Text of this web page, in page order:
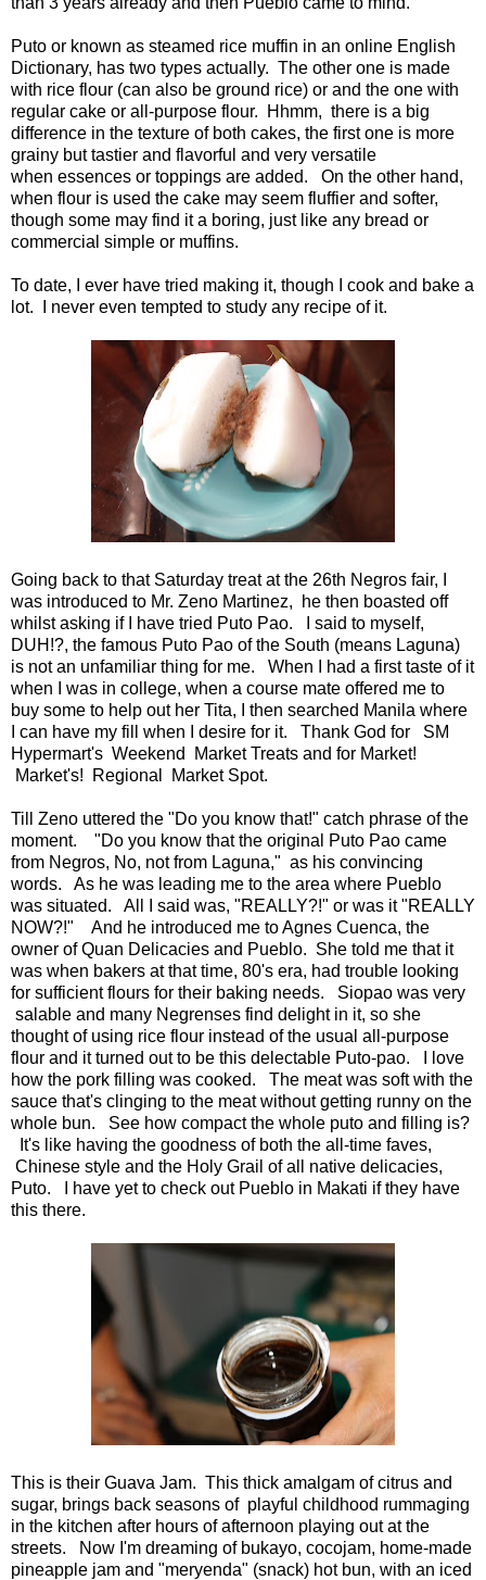
Puto or known as steamed rice muffin in an online English
Dictionary, has two types actually. The other one is made
with rice flour (can also be ground rice) or and the one with
regular cake or all-purpose flour. Hhmm, there is a big
difference in the texture of both cakes, the first one is more
grainy but tastier and flavorful and very versatile
when essences or toppings are added. On the other hand,
when flour is used the cake may seem fluffier and softer,
though some may find it a boring, just like any bread or
commercial simple or muffins.
To date, I ever have tried making it, though I cook and bake a
lot. I never even tempted to study any recipe of it.
Going back to that Saturday treat at the 26th Negros fair, I
was introduced to Mr. Zeno Martinez, he then boasted off
whilst asking if I have tried Puto Pao. I said to myself,
DUH!?, the famous Puto Pao of the South (means Laguna)
is not an unfamiliar thing for me. When I had a first taste of it
when I was in college, when a course mate offered me to
buy some to help out her Tita, I then searched Manila where
I can have my fill when I desire for it. Thank God for SM
Hypermart's Weekend Market Treats and for Market!
Market's! Regional Market Spot.
Till Zeno uttered the "Do you know that!" catch phrase of the
moment. "Do you know that the original Puto Pao came
from Negros, No, not from Laguna," as his convincing
words. As he was leading me to the area where Pueblo
was situated. All I said was, "REALLY?!" or was it "REALLY
NOW?!" And he introduced me to Agnes Cuenca, the
owner of Quan Delicacies and Pueblo. She told me that it
was when bakers at that time, 80's era, had trouble looking
for sufficient flours for their baking needs. Siopao was very
salable and many Negrenses find delight in it, so she
thought of using rice flour instead of the usual all-purpose
flour and it turned out to be this delectable Puto-pao. I love
how the pork filling was cooked. The meat was soft with the
sauce that's clinging to the meat without getting runny on the
whole bun. See how compact the whole puto and filling is?
It's like having the goodness of both the all-time faves,
Chinese style and the Holy Grail of all native delicacies,
Puto. I have yet to check out Pueblo in Makati if they have
this there.
This is their Guava Jam. This thick amalgam of citrus and
sugar, brings back seasons of playful childhood rummaging
in the kitchen after hours of afternoon playing out at the
streets. Now I'm dreaming of bukayo, cocojam, home-made
pineapple jam and "meryenda" (snack) hot bun, with an iced